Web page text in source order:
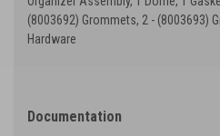
(8003692) Grommets, 2 - (8003693)
Hardware
Documentation